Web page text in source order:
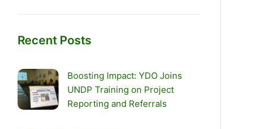
Recent Posts
Boosting Impact: YDO Joins
UNDP Training on Project
Reporting and Referrals